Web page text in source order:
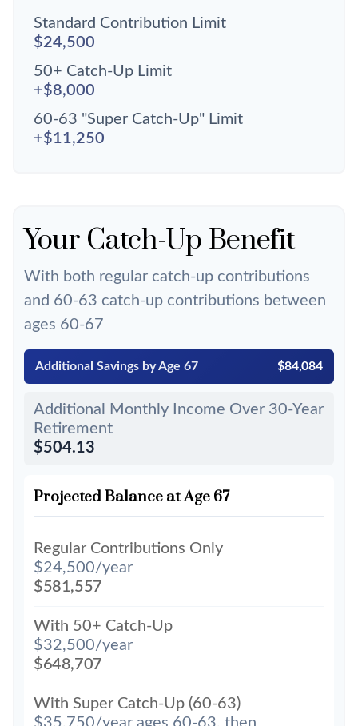
Standard Contribution Limit
$24,500
50+ Catch-Up Limit
+$8,000
60-63 "Super Catch-Up" Limit
+$11,250
Your Catch-Up Benefit
With both regular catch-up contributions
and 60-63 catch-up contributions between
ages 60-67
Additional Savings by Age 67 $84,084
Additional Monthly Income Over 30-Year
Retirement
$504.13
Projected Balance at Age 67
Regular Contributions Only
$24,500/year
$581,557
With 50+ Catch-Up
$32,500/year
$648,707
With Super Catch-Up (60-63)
$35,750/year ages 60-63, then